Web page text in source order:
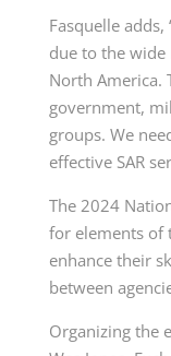
Fasquelle
due to the
North America.
government,
groups. We
effective SAR
The 2024
for elements of
enhance their
between
Organizing the